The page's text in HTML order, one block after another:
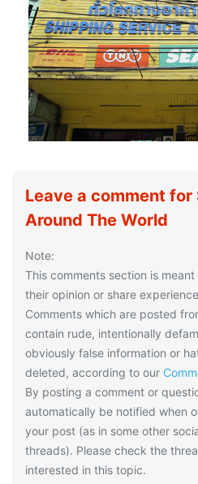
Leave a comment
Around The World
Note:
This comments section is
their opinion or share
Comments which are posted
contain rude, intentionally
obviously false information or
deleted, according to our
By posting a comment or
automatically be notified when
your post (as in some other
threads). Please check the
interested in this topic.